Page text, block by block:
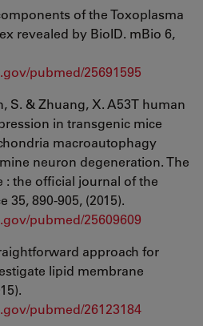
of the Toxoplasma
revealed by BioID. mBio 6,
pubmed/25691595
S. & Zhuang, X. A53T human
in transgenic mice
macroautophagy
neuron degeneration. The
the official journal of the
35, 890-905, (2015).
pubmed/25609609
approach for
lipid membrane
pubmed/26123184